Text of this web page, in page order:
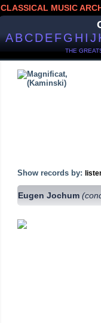
CLASSICAL MUSIC
ABCDEFGHIJ
THE
Show records by:
Eugen Jochum